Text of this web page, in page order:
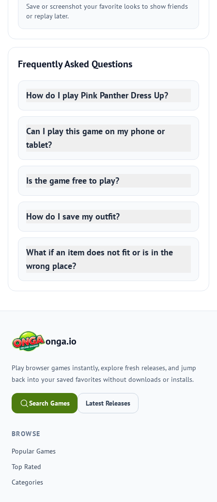
Save or screenshot your favorite looks to show friends
or replay later.
Frequently Asked Questions
How do I play Pink Panther Dress Up?
Can I play this game on my phone or
tablet?
Is the game free to play?
How do I save my outfit?
What if an item does not fit or is in the
wrong place?
onga.io
Play browser games instantly, explore fresh releases, and jump
back into your saved favorites without downloads or installs.
Search Games Latest Releases
BROWSE
Popular Games
Top Rated
Categories